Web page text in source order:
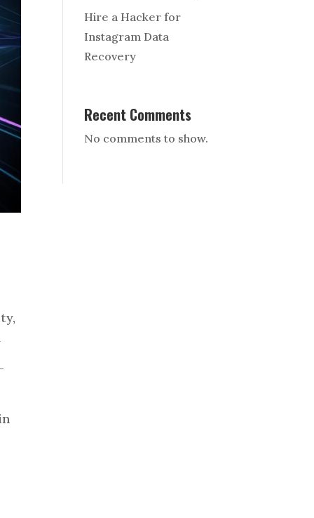
Hire a Hacker for
Instagram Data
Recovery
Recent Comments
No comments to show.